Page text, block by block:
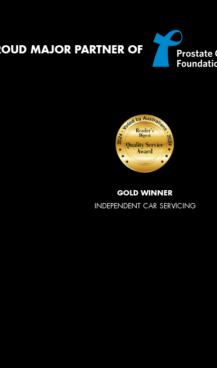
MAJOR PARTNER OF
GOLD WINNER
INDEPENDENT CAR SERVICING